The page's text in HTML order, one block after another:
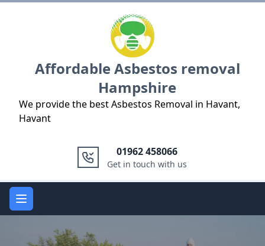
Affordable Asbestos removal
Hampshire
We provide the best Asbestos Removal in Havant,
Havant
01962 458066
Get in touch with us
Open main menu